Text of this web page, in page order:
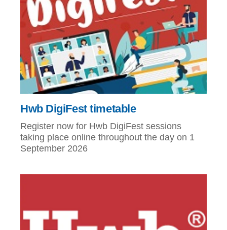
Hwb DigiFest timetable
Register now for Hwb DigiFest sessions
taking place online throughout the day on 1
September 2026